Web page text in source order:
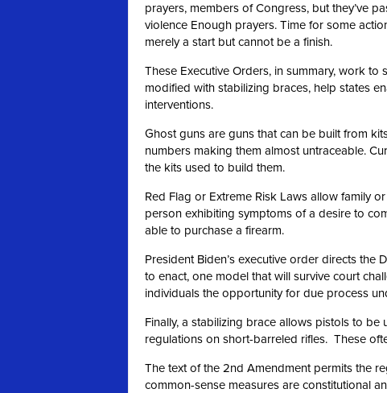
prayers, members of Congress, but they’ve
violence Enough prayers. Time for some
merely a start but cannot be a finish.
These Executive Orders, in summary, work
modified with stabilizing braces, help states
interventions.
Ghost guns are guns that can be built from
numbers making them almost untraceable.
the kits used to build them.
Red Flag or Extreme Risk Laws allow family
person exhibiting symptoms of a desire to
able to purchase a firearm.
President Biden’s executive order directs
to enact, one model that will survive court
individuals the opportunity for due process
Finally, a stabilizing brace allows pistols to
regulations on short-barreled rifles. These
The text of the 2nd Amendment permits the
common-sense measures are constitutional